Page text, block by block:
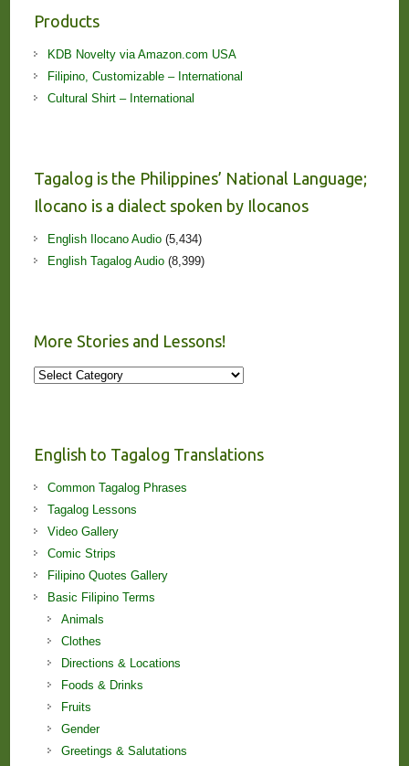
Products
KDB Novelty via Amazon.com USA
Filipino, Customizable – International
Cultural Shirt – International
Tagalog is the Philippines’ National Language;
Ilocano is a dialect spoken by Ilocanos
English Ilocano Audio(5,434)
English Tagalog Audio(8,399)
More Stories and Lessons!
More
English to Tagalog Translations
Common Tagalog Phrases
Tagalog Lessons
Video Gallery
Comic Strips
Filipino Quotes Gallery
Basic Filipino Terms
Animals
Clothes
Directions & Locations
Foods & Drinks
Fruits
Gender
Greetings & Salutations